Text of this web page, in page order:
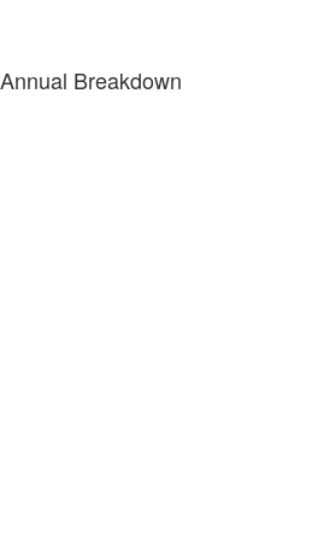
Annual Breakdown